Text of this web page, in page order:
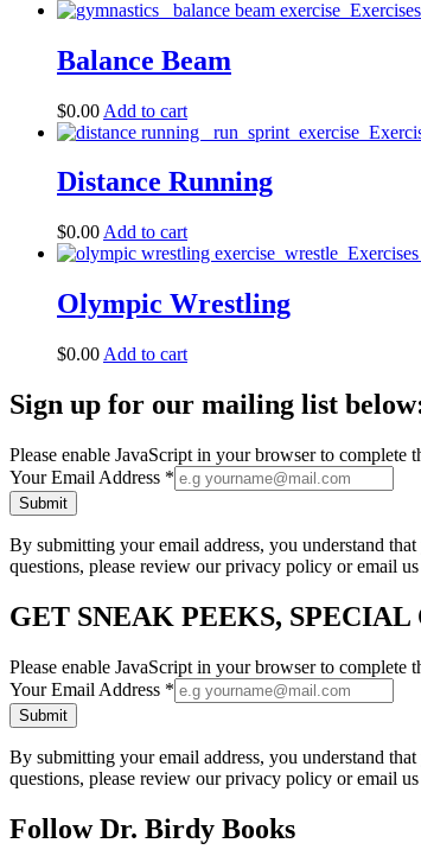
Balance Beam
$0.00 Add to cart
Distance Running
$0.00 Add to cart
Olympic Wrestling
$0.00 Add to cart
Sign up for our mailing list
Please enable JavaScript in your browser to complete
Your Email Address *
Submit
By submitting your email address, you understand
questions, please review our privacy policy or email us
GET SNEAK PEEKS,
Please enable JavaScript in your browser to complete
Your Email Address *
Submit
By submitting your email address, you understand
questions, please review our privacy policy or email us
Follow Dr. Birdy Books